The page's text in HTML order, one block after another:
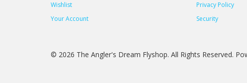
Wishlist
Your Account
Privacy Policy
Security
© 2026 The Angler's Dream Flyshop. All Rights Reserved.